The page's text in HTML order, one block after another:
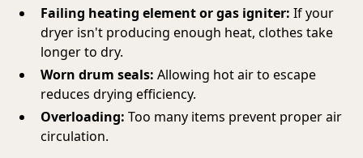
Failing heating element or gas igniter: If your
dryer isn't producing enough heat, clothes take
longer to dry.
Worn drum seals: Allowing hot air to escape
reduces drying efficiency.
Overloading: Too many items prevent proper air
circulation.